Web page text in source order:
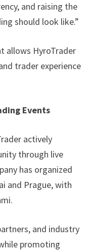
and raising the
should look like.”
allows HyroTrader
trader experience
Events
actively
through live
has organized
and Prague, with
and industry
promoting